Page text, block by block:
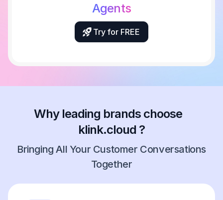
Agents
Try for FREE
Why leading brands choose
klink.cloud ?
Bringing All Your Customer Conversations
Together